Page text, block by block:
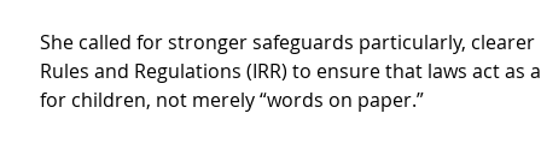
She called for stronger safeguards particularly,
Rules and Regulations (IRR) to ensure that laws act as
for children, not merely “words on paper.”